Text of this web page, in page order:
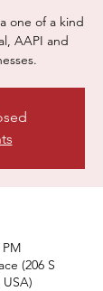
one of a kind
AAPI and
(206 S